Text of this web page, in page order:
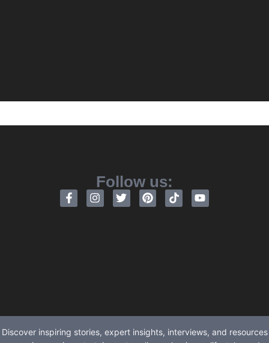
Follow us:
Discover inspiring stories, expert insights, interviews, and resources